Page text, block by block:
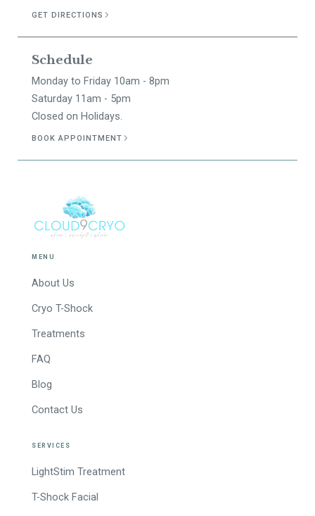
GET DIRECTIONS
Schedule
Monday to Friday 10am - 8pm
Saturday 11am - 5pm
Closed on Holidays.
BOOK APPOINTMENT
MENU
About Us
Cryo T-Shock
Treatments
FAQ
Blog
Contact Us
SERVICES
LightStim Treatment
T-Shock Facial